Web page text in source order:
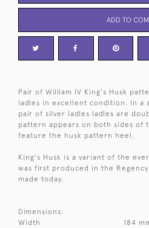
ADD TO
Pair of William IV King's Husk
ladles in excellent condition. In a
pair of silver ladles ladles are
pattern appears on both sides of
feature the husk pattern heel.
King's Husk is a variant of the
was first produced in the Regency
made today.
Dimensions:
Width
184